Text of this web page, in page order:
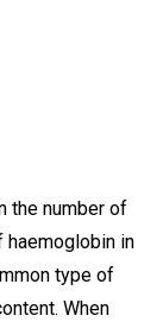
the number of
haemoglobin in
type of
When